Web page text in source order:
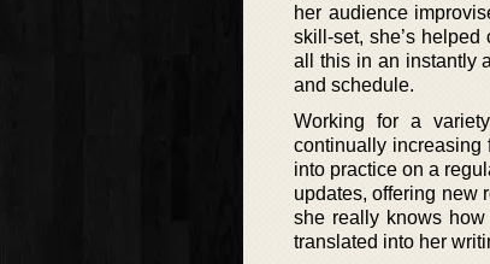
her audience
skill-set, she’s
all this in an instantly
and schedule.
Working for a
continually increasing
into practice on a
updates, offering new
she really knows
translated into her